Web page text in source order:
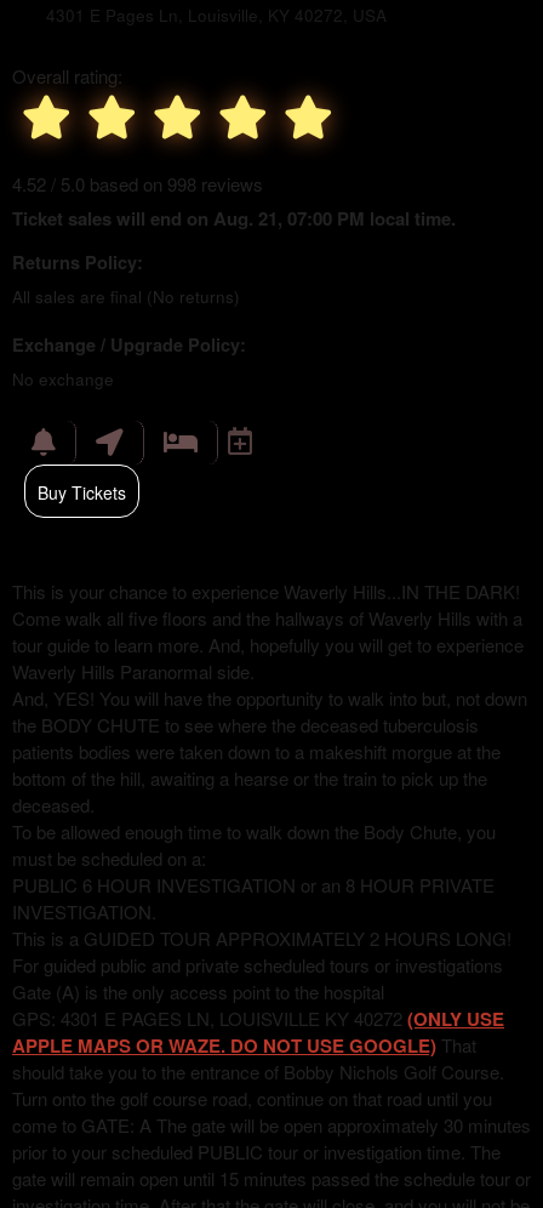
4301 E Pages Ln, Louisville, KY 40272, USA
Overall rating:
4.52 / 5.0 based on 998 reviews
Ticket sales will end on Aug. 21, 07:00 PM local time.
Returns Policy:
All sales are final (No returns)
Exchange / Upgrade Policy:
No exchange
Buy Tickets
This is your chance to experience Waverly Hills...IN THE DARK!
Come walk all five floors and the hallways of Waverly Hills with a
tour guide to learn more. And, hopefully you will get to experience
Waverly Hills Paranormal side.
And, YES! You will have the opportunity to walk into but, not down
the BODY CHUTE to see where the deceased tuberculosis
patients bodies were taken down to a makeshift morgue at the
bottom of the hill, awaiting a hearse or the train to pick up the
deceased.
To be allowed enough time to walk down the Body Chute, you
must be scheduled on a:
PUBLIC 6 HOUR INVESTIGATION or an 8 HOUR PRIVATE
INVESTIGATION.
This is a GUIDED TOUR APPROXIMATELY 2 HOURS LONG!
For guided public and private scheduled tours or investigations
Gate (A) is the only access point to the hospital
GPS: 4301 E PAGES LN, LOUISVILLE KY 40272 (ONLY USE
APPLE MAPS OR WAZE. DO NOT USE GOOGLE) That
should take you to the entrance of Bobby Nichols Golf Course.
Turn onto the golf course road, continue on that road until you
come to GATE: A The gate will be open approximately 30 minutes
prior to your scheduled PUBLIC tour or investigation time. The
gate will remain open until 15 minutes passed the schedule tour or